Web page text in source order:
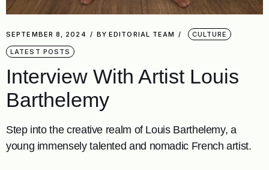
SEPTEMBER 8, 2024 BY EDITORIAL TEAM CULTURE
LATEST POSTS
Interview With Artist Louis
Barthelemy
Step into the creative realm of Louis Barthelemy, a
young immensely talented and nomadic French artist.